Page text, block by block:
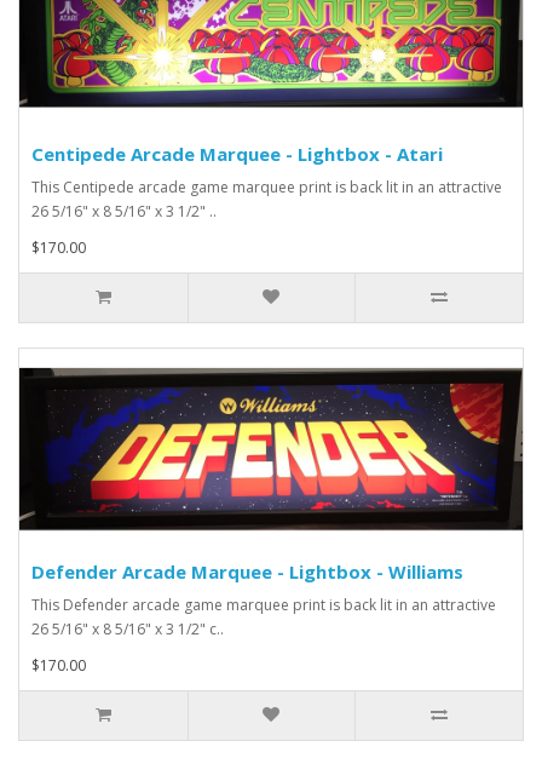
Centipede Arcade Marquee - Lightbox - Atari
This Centipede arcade game marquee print is back lit in an attractive
26 5/16" x 8 5/16" x 3 1/2" ..
$170.00
Defender Arcade Marquee - Lightbox - Williams
This Defender arcade game marquee print is back lit in an attractive
26 5/16" x 8 5/16" x 3 1/2" c..
$170.00